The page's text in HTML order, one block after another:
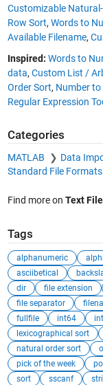
Customizable
Row Sort, Words to
Available Filename,
Inspired: Words to
data, Custom List /
Order Sort, Number to
Regular Expression
Categories
MATLAB Data
Standard File Formats
Find more on Text
Tags
alphanumeric
asciibetical
dir
file extension
file separator
fullfile
int64
lexicographical sort
natural order sort
pick of the week
sort
sscanf